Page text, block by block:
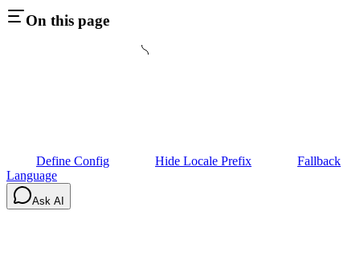
On this page
Define Config Hide Locale Prefix
Fallback
Language
Ask AI